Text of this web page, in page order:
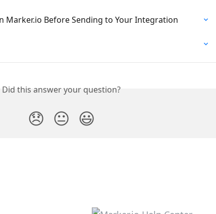
Marker.io Before Sending to Your Integration
Did this answer your question?
😞 😐 😃